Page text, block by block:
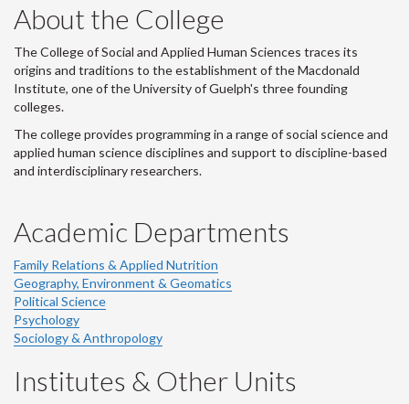
About the College
The College of Social and Applied Human Sciences traces its
origins and traditions to the establishment of the Macdonald
Institute, one of the University of Guelph's three founding
colleges.
The college provides programming in a range of social science and
applied human science disciplines and support to discipline-based
and interdisciplinary researchers.
Academic Departments
Family Relations & Applied Nutrition
Geography, Environment & Geomatics
Political Science
Psychology
Sociology & Anthropology
Institutes & Other Units